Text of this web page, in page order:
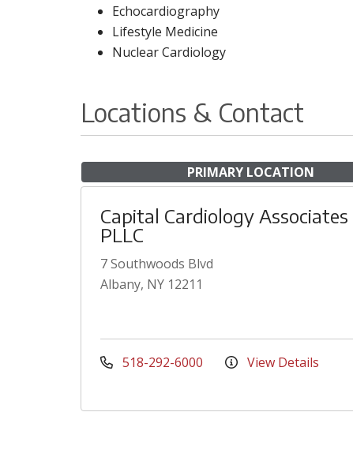
Echocardiography
Lifestyle Medicine
Nuclear Cardiology
Locations & Contact
PRIMARY LOCATION
Capital Cardiology Associates
PLLC
7 Southwoods Blvd
Albany, NY 12211
518-292-6000 View Details